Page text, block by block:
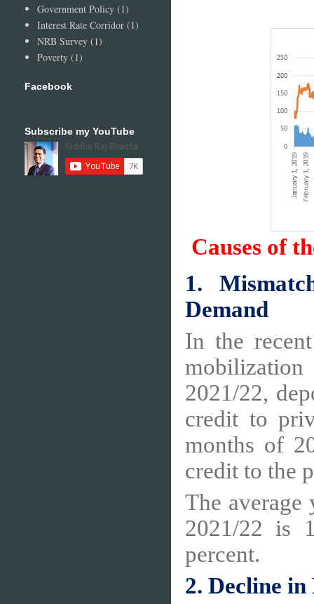
Causes of
1.
Demand
In the
2021/22,
credit to
months of
credit to the
The
2021/22 is
percent.
2. Decline in
Government Policy (1)
Interest Rate Corridor (1)
NRB Survey (1)
Poverty (1)
Facebook
Subscribe my YouTube